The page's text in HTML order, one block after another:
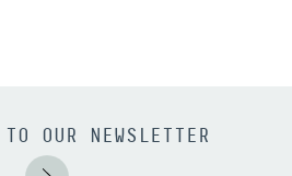
OUR NEWSLETTER